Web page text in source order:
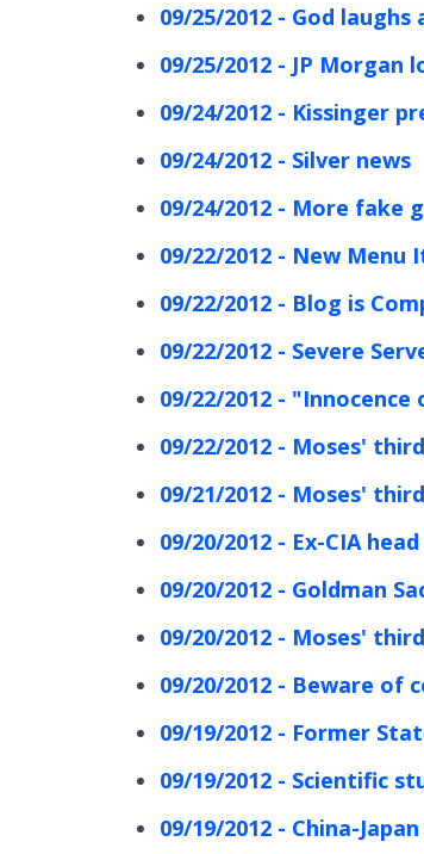
09/25/2012 - God
09/25/2012 - JP Morgan
09/24/2012 - Kissinger
09/24/2012 - Silver news
09/24/2012 - More fake
09/22/2012 - New
09/22/2012 - Blog is
09/22/2012 - Severe
09/22/2012 -
09/22/2012 - Moses'
09/21/2012 - Moses'
09/20/2012 - Ex-CIA
09/20/2012 - Goldman
09/20/2012 - Moses'
09/20/2012 - Beware of
09/19/2012 - Former
09/19/2012 - Scientific
09/19/2012 - China-